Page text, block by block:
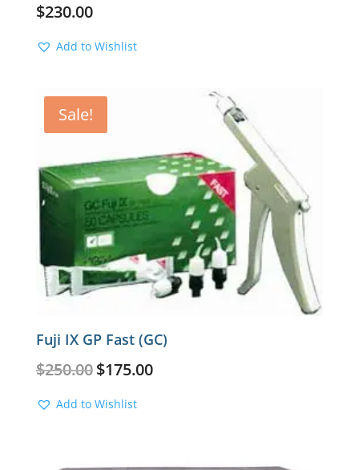
$230.00
Add to Wishlist
Sale!
Fuji IX GP Fast (GC)
$250.00 Original
was:
$175.00Current
Add to Wishlist